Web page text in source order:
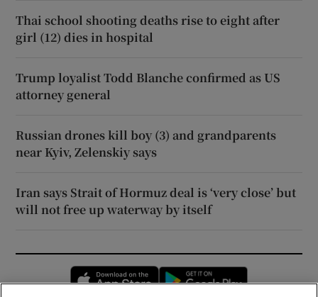
Thai school shooting deaths rise to eight after
girl (12) dies in hospital
Trump loyalist Todd Blanche confirmed as US
attorney general
Russian drones kill boy (3) and grandparents
near Kyiv, Zelenskiy says
Iran says Strait of Hormuz deal is ‘very close’ but
will not free up waterway by itself
Opens in new window